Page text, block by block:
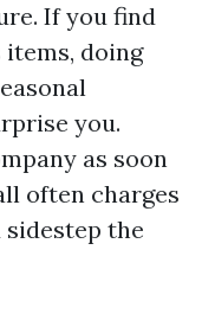
If you find
doing
you.
as soon
often charges
the